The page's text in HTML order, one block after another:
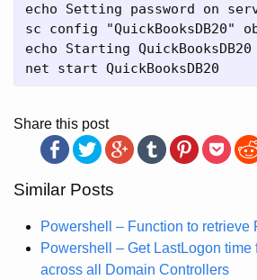
echo Setting password on
sc config "QuickBooksDB20"
echo Starting
Share this post
Similar Posts
Powershell – Function to retrieve
Powershell – Get LastLogon time
across all Domain Controllers